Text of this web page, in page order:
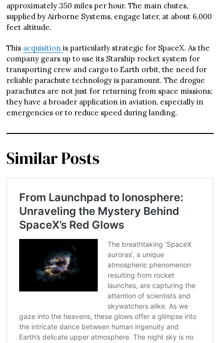
approximately 350 miles per hour. The main chutes,
supplied by Airborne Systems, engage later, at about 6,000
feet altitude.
This acquisitionis particularly strategic for SpaceX. As the
company gears up to use its Starship rocket system for
transporting crew and cargo to Earth orbit, the need for
reliable parachute technology is paramount. The drogue
parachutes are not just for returning from space missions;
they have a broader application in aviation, especially in
emergencies or to reduce speed during landing.
Similar Posts